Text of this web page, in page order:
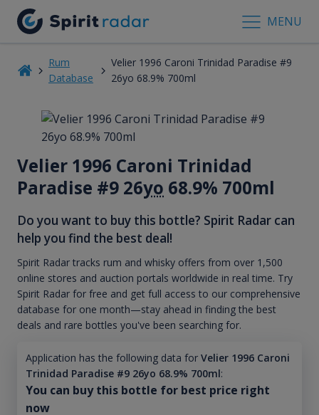
MENU
Rum
Database
Velier 1996 Caroni Trinidad Paradise #9
26yo 68.9% 700ml
Velier 1996 Caroni Trinidad
Paradise #9 26yo 68.9% 700ml
Do you want to buy this bottle? Spirit Radar can
help you find the best deal!
Spirit Radar tracks rum and whisky offers from over 1,500
online stores and auction portals worldwide in real time. Try
Spirit Radar for free and get full access to our comprehensive
database for one month—stay ahead in finding the best
deals and rare bottles you've been searching for.
Application has the following data for Velier 1996 Caroni
Trinidad Paradise #9 26yo 68.9% 700ml:
You can buy this bottle for best price right
now